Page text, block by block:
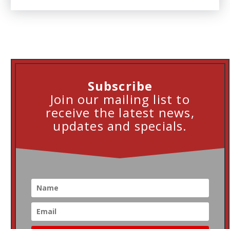
Subscribe
Join our mailing list to
receive the latest news,
updates and specials.